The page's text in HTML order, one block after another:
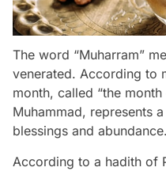
The word “Muharram”
venerated. According to
month, called “the
Muhammad, represents
blessings and abundance.
According to a hadith of